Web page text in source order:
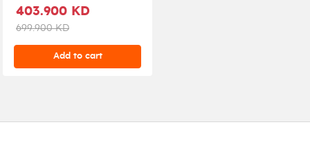
2.5 Ton GC2-
403.900 KD
699.900 KD
Add to cart